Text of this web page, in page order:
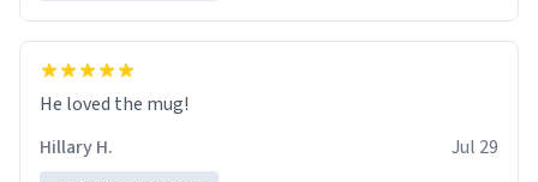
He loved the mug!
Hillary H.
Jul 29